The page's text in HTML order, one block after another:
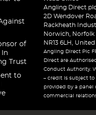
of
In
Trust
to
Angling Direct plc
2D Wendover
Rackheath
Norwich, Norfolk
NR13 6LH,
Angling Direct Plc
Direct are
Conduct Authority.
– credit is subject
provided by a panel
commercial